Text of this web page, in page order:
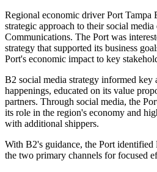
Regional economic driver Port Tampa
strategic approach to their social
Communications. The Port was
strategy that supported its business
Port's economic impact to key
B2 social media strategy informed key
happenings, educated on its value
partners. Through social media, the
its role in the region's economy and
with additional shippers.
With B2's guidance, the Port
the two primary channels for focused